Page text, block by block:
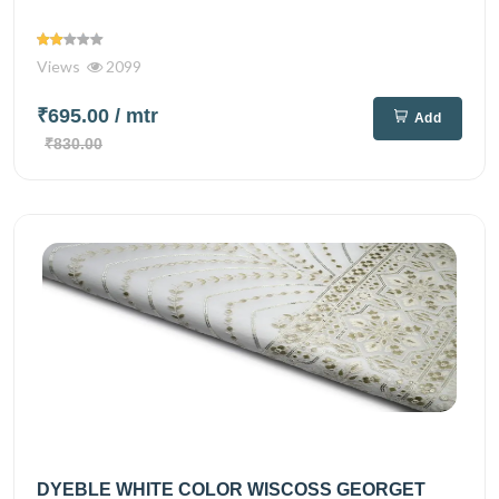
Views 2099
₹695.00 / mtr
₹830.00
Add
DYEBLE WHITE COLOR WISCOSS GEORGET